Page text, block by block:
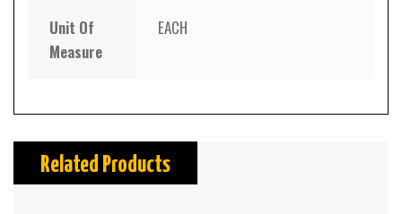
Unit Of
Measure
EACH
Related Products